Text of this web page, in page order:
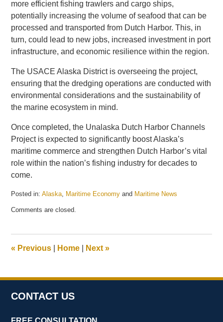
more efficient fishing trawlers and cargo ships,
potentially increasing the volume of seafood that can be
processed and transported from Dutch Harbor. This, in
turn, could lead to new jobs, increased investment in port
infrastructure, and economic resilience within the region.
The USACE Alaska District is overseeing the project,
ensuring that the dredging operations are conducted with
environmental considerations and the sustainability of
the marine ecosystem in mind.
Once completed, the Unalaska Dutch Harbor Channels
Project is expected to significantly boost Alaska’s
maritime commerce and strengthen Dutch Harbor’s vital
role within the nation’s fishing industry for decades to
come.
Posted in: Alaska, Maritime Economy and Maritime News
July
pm
Comments are closed.
« Previous Home Next»
CONTACT US